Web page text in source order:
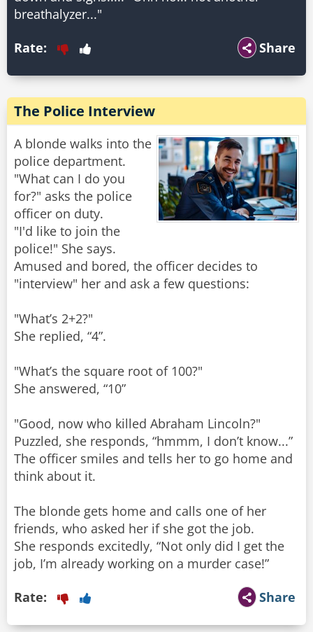
breathalyzer..."
Share
Rate:
The Police Interview
A blonde walks into the
police department.
"What can I do you
for?" asks the police
officer on duty.
"I'd like to join the
police!" She says.
Amused and bored, the officer decides to
"interview" her and ask a few questions:
"What’s 2+2?"
She replied, “4”.
"What’s the square root of 100?"
She answered, “10”
"Good, now who killed Abraham Lincoln?"
Puzzled, she responds, “hmmm, I don’t know...”
The officer smiles and tells her to go home and
think about it.
The blonde gets home and calls one of her
friends, who asked her if she got the job.
She responds excitedly, “Not only did I get the
job, I’m already working on a murder case!”
Share
Rate: